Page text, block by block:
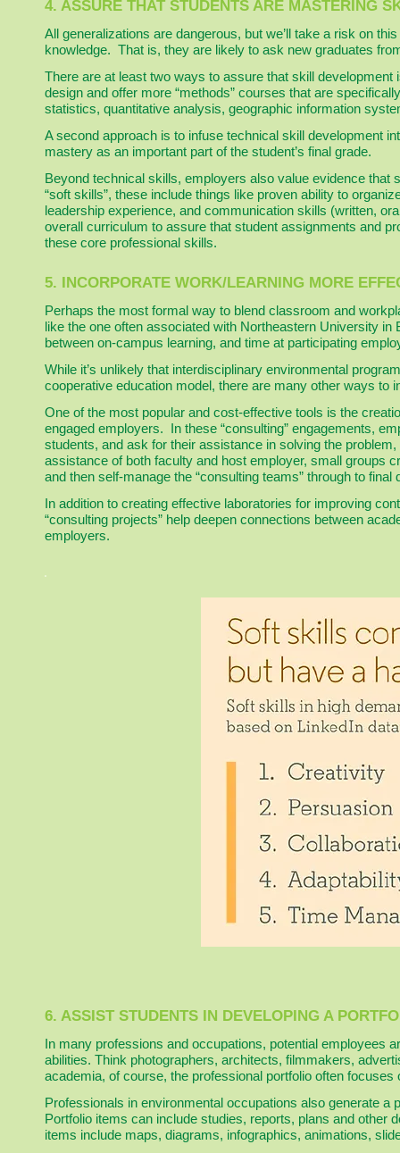
4. ASSURE THAT STUDENTS ARE MASTERING
All generalizations are dangerous, but we’ll take a risk on
knowledge. That is, they are likely to ask new graduates
There are at least two ways to assure that skill
design and offer more “methods” courses that are
statistics, quantitative analysis, geographic information
A second approach is to infuse technical skill development
mastery as an important part of the student’s final grade.
Beyond technical skills, employers also value evidence
“soft skills”, these include things like proven ability to
leadership experience, and communication skills (written,
overall curriculum to assure that student assignments and
these core professional skills.
5. INCORPORATE WORK/LEARNING MORE
Perhaps the most formal way to blend classroom and
like the one often associated with Northeastern University
between on-campus learning, and time at participating
While it’s unlikely that interdisciplinary environmental
cooperative education model, there are many other ways
One of the most popular and cost-effective tools is the
engaged employers. In these “consulting” engagements,
students, and ask for their assistance in solving the
assistance of both faculty and host employer, small groups
and then self-manage the “consulting teams” through to
In addition to creating effective laboratories for improving
“consulting projects” help deepen connections between
employers.
6. ASSIST STUDENTS IN DEVELOPING A
In many professions and occupations, potential employees
abilities. Think photographers, architects, filmmakers,
academia, of course, the professional portfolio often
Professionals in environmental occupations also generate
Portfolio items can include studies, reports, plans and
items include maps, diagrams, infographics, animations,